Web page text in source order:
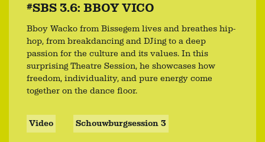
#SBS 3.6: BBOY VICO
Bboy Wacko from Bissegem lives and breathes hip-
hop, from breakdancing and DJing to a deep
passion for the culture and its values. In this
surprising Theatre Session, he showcases how
freedom, individuality, and pure energy come
together on the dance floor.
Video Schouwburgsession 3